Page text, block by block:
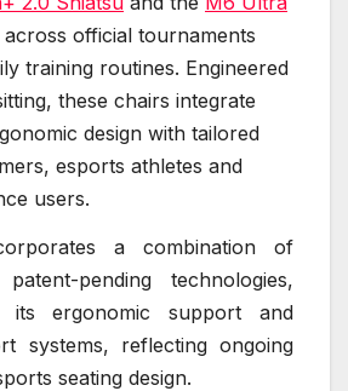
official tournaments
training routines. Engineered
these chairs integrate
design with tailored
esports athletes and
users.
a combination of
pending technologies,
its ergonomic support and
systems, reflecting ongoing
seating design.